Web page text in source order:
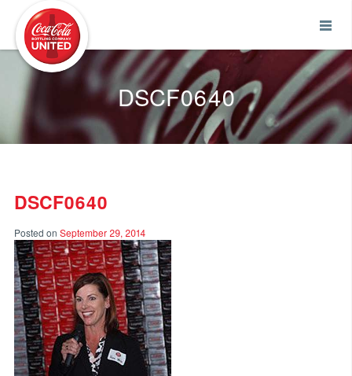
DSCF0640
DSCF0640
Posted on September 29, 2014